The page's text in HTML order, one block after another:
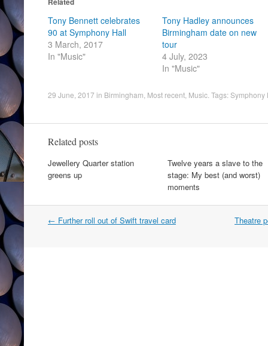
Tony Bennett celebrates
90 at Symphony Hall
3 March, 2017
In "Music"
Tony Hadley announces
Birmingham date on new
tour
4 July, 2023
In "Music"
29 June, 2017 in Birmingham Most recent Music . Tags:Symphony
Related posts
Jewellery Quarter station
greens up
Twelve years a slave to the
stage: My best (and worst)
moments
Post
← Further roll out of Swift travel card Theatre